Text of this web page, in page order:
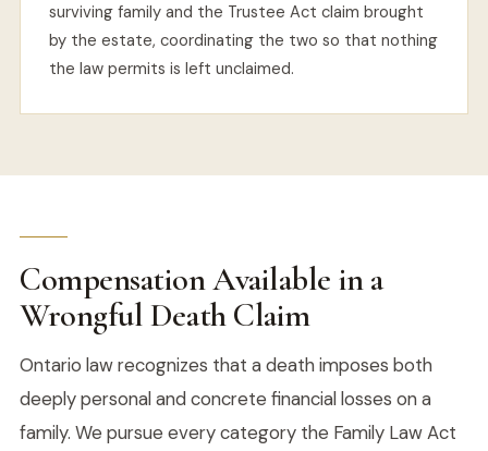
surviving family and the Trustee Act claim brought
by the estate, coordinating the two so that nothing
the law permits is left unclaimed.
Compensation Available in a
Wrongful Death Claim
Ontario law recognizes that a death imposes both
deeply personal and concrete financial losses on a
family. We pursue every category the Family Law Act